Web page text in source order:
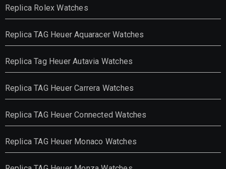
Replica Rolex Watches
Replica TAG Heuer Aquaracer Watches
Replica Tag Heuer Autavia Watches
Replica TAG Heuer Carrera Watches
Replica TAG Heuer Connected Watches
Replica TAG Heuer Monaco Watches